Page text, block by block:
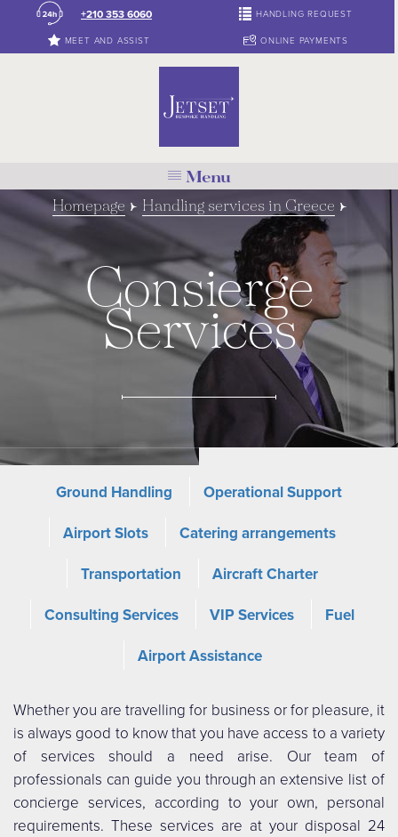
+210 353 6060 HANDLING REQUEST
MEET AND ASSIST ONLINE PAYMENTS
Menu
Homepage Handling services in Greece
Consierge
Services
Ground Handling
Operational Support
Airport Slots
Catering arrangements
Transportation
Aircraft Charter
Consulting Services
VIP Services
Fuel
Airport Assistance
Whether you are travelling for business or for pleasure, it
is always good to know that you have access to a variety
of services should a need arise. Our team of
professionals can guide you through an extensive list of
concierge services, according to your own, personal
requirements. These services are at your disposal 24